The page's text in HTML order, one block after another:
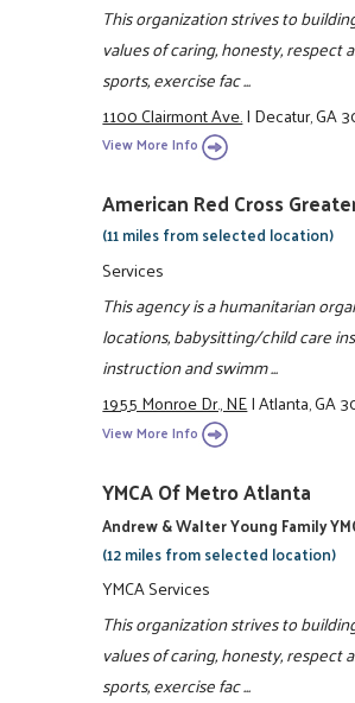
This organization strives to
values of caring, honesty,
sports, exercise fac ...
1100 Clairmont Ave.|Decatur, GA
View More Info
American Red Cross
(11 miles from selected location)
Services
This agency is a humanitarian
locations, babysitting/child care
instruction and swimm ...
1955 Monroe Dr., NE|Atlanta, GA
View More Info
YMCA Of Metro Atlanta
Andrew & Walter Young Family
(12 miles from selected location)
YMCA Services
This organization strives to
values of caring, honesty,
sports, exercise fac ...